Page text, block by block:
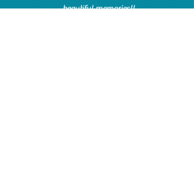
beautiful memories!!